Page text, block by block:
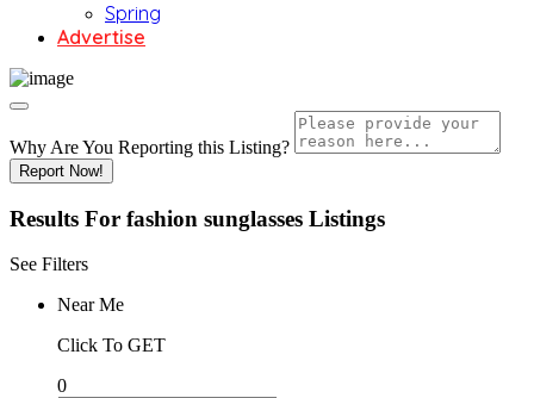
Spring
Advertise
Why Are You Reporting this Listing?
Report Now!
Results For fashion sunglasses Listings
See Filters
Near Me
Click To GET
0